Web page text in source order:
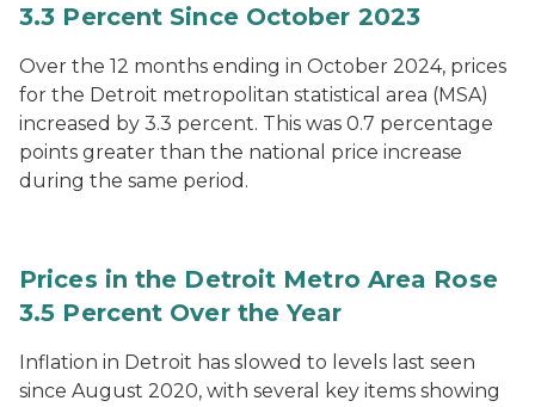
3.3 Percent Since October 2023
Over the 12 months ending in October 2024, prices
for the Detroit metropolitan statistical area (MSA)
increased by 3.3 percent. This was 0.7 percentage
points greater than the national price increase
during the same period.
Prices in the Detroit Metro Area Rose
3.5 Percent Over the Year
Inflation in Detroit has slowed to levels last seen
since August 2020, with several key items showing